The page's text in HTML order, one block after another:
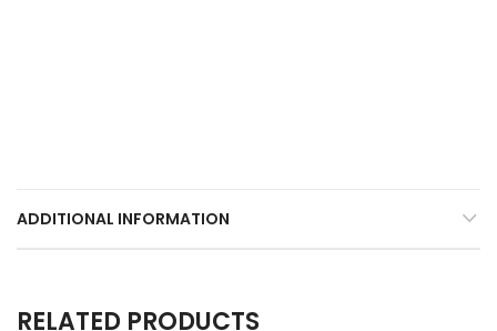
ADDITIONAL INFORMATION
RELATED PRODUCTS